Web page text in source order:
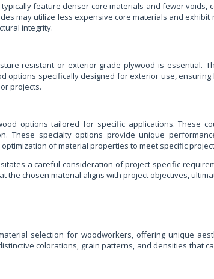
feature denser core materials and fewer
may utilize less expensive core materials and
integrity.
resistant or exterior-grade plywood is essential.
options specifically designed for exterior use,
projects.
options tailored for specific applications. These
These specialty options provide unique
of material properties to meet specific
a careful consideration of project-specific
chosen material aligns with project objectives,
selection for woodworkers, offering unique
colorations, grain patterns, and densities